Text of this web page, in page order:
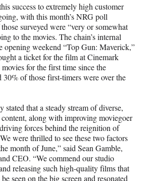
success to extremely high customer
with this month’s NRG poll
surveyed were “very or somewhat
to the movies. The chain’s internal
opening weekend “Top Gun: Maverick,”
a ticket for the film at Cinemark
for the first time since the
30% of those first-timers were over the
stated that a steady stream of diverse,
along with improving moviegoer
forces behind the reignition of
were thrilled to see these two factors
month of June,” said Sean Gamble,
CEO. “We commend our studio
releasing such high-quality films that
seen on the big screen and resonated